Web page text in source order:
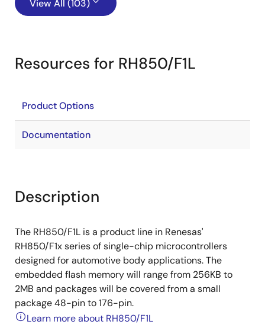
View All (103)
Resources for RH850/F1L
Product Options
Documentation
Description
The RH850/F1L is a product line in Renesas'
RH850/F1x series of single-chip microcontrollers
designed for automotive body applications. The
embedded flash memory will range from 256KB to
2MB and packages will be covered from a small
package 48-pin to 176-pin.
Learn more about RH850/F1L